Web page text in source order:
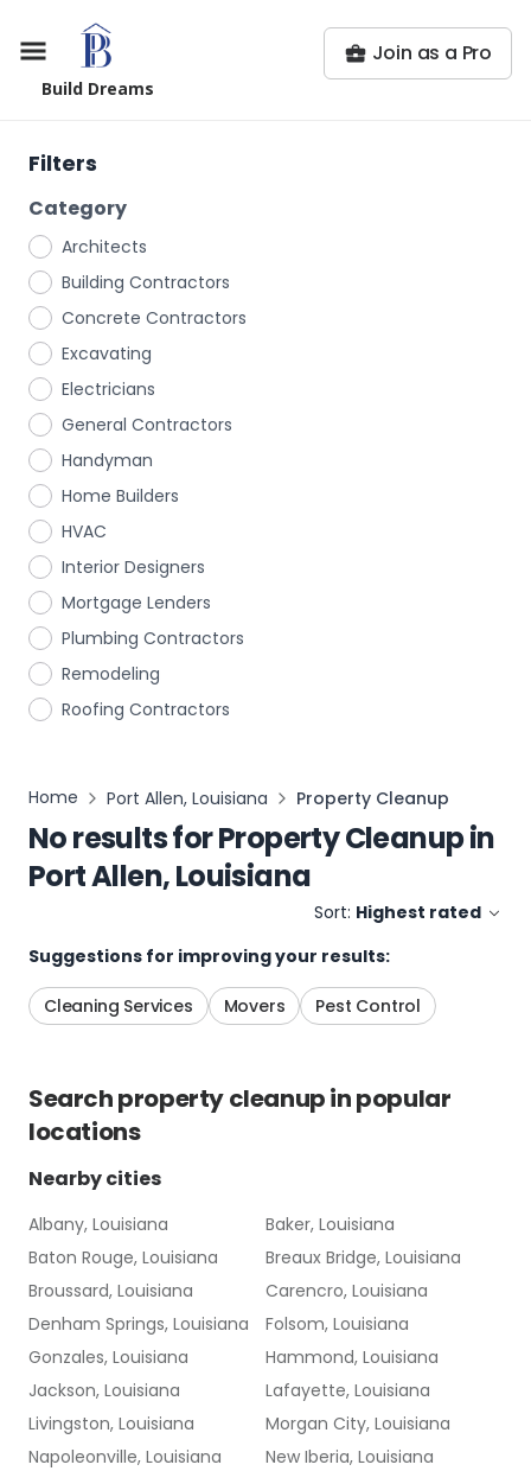
Build Dreams
Join as a Pro
Filters
Category
Architects
Building Contractors
Concrete Contractors
Excavating
Electricians
General Contractors
Handyman
Home Builders
HVAC
Interior Designers
Mortgage Lenders
Plumbing Contractors
Remodeling
Roofing Contractors
Home Port Allen, Louisiana Property Cleanup
No results forProperty Cleanupin
Port Allen, Louisiana
Sort: Highest rated
Suggestions for improving your results:
Cleaning Services Movers Pest Control
Searchproperty cleanupin popular
locations
Nearby cities
Albany, Louisiana
Baker, Louisiana
Baton Rouge, Louisiana
Breaux Bridge, Louisiana
Broussard, Louisiana
Carencro, Louisiana
Denham Springs, Louisiana
Folsom, Louisiana
Gonzales, Louisiana
Hammond, Louisiana
Jackson, Louisiana
Lafayette, Louisiana
Livingston, Louisiana
Morgan City, Louisiana
Napoleonville, Louisiana
New Iberia, Louisiana